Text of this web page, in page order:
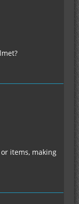
items, making